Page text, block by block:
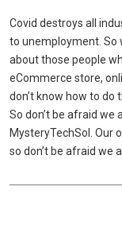
Covid destroys all
to unemployment. So
about those people
eCommerce store,
don’t know how to do
So don’t be afraid we
MysteryTechSol. Our
so don’t be afraid we